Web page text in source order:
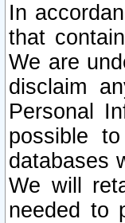
In
that
We are
disclaim
Personal
possible
databases
We will
needed to